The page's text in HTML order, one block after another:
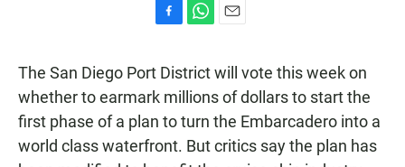
c
e
b
o
k
a
t
s
p
p
i
l
The San Diego Port District will vote this week on
whether to earmark millions of dollars to start the
first phase of a plan to turn the Embarcadero into a
world class waterfront. But critics say the plan has